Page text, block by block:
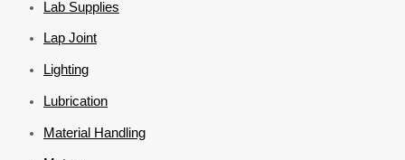
Lab Supplies
Lap Joint
Lighting
Lubrication
Material Handling